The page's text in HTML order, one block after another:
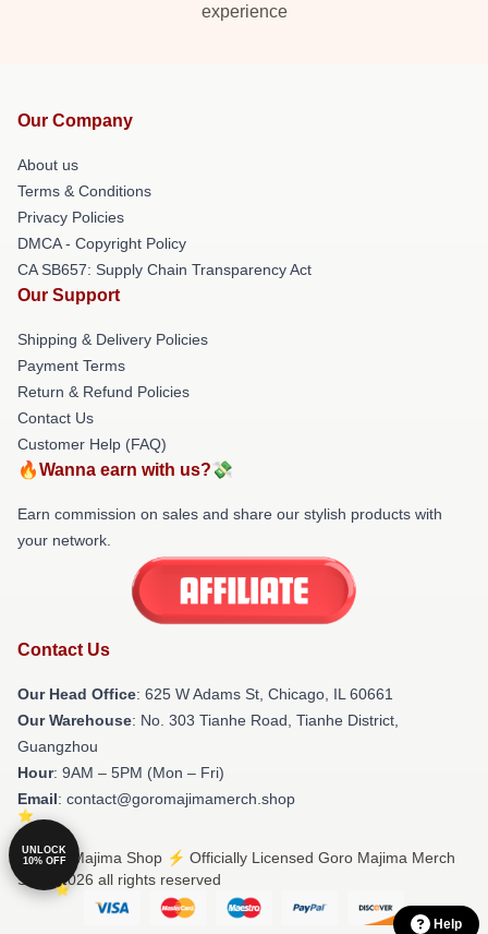
experience
Our Company
About us
Terms & Conditions
Privacy Policies
DMCA - Copyright Policy
CA SB657: Supply Chain Transparency Act
Our Support
Shipping & Delivery Policies
Payment Terms
Return & Refund Policies
Contact Us
Customer Help (FAQ)
🔥Wanna earn with us?💸
Earn commission on sales and share our stylish products with
your network.
Contact Us
Our Head Office: 625 W Adams St, Chicago, IL 60661
Our Warehouse: No. 303 Tianhe Road, Tianhe District,
Guangzhou
Hour: 9AM – 5PM (Mon – Fri)
Email: contact@goromajimamerch.shop
© Goro Majima Shop ⚡️ Officially Licensed Goro Majima Merch
Store 2026 all rights reserved
Help
UNLOCK
10% OFF